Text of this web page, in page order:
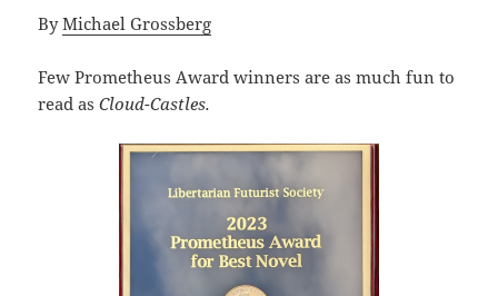
ByMichael Grossberg
Few Prometheus Award winners are as much fun to
read asCloud-Castles.